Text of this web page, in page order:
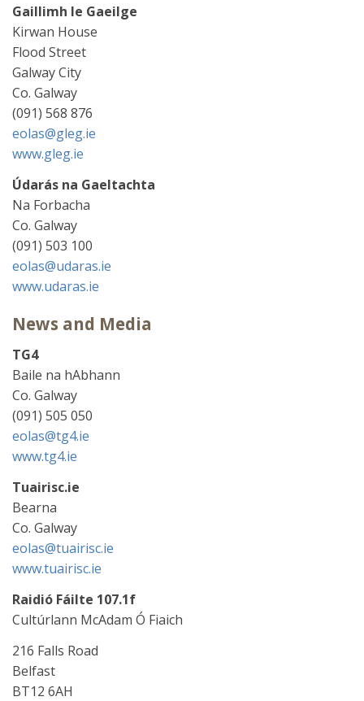
Gaillimh le Gaeilge
Kirwan House
Flood Street
Galway City
Co. Galway
(091) 568 876
eolas@gleg.ie
www.gleg.ie
Údarás na Gaeltachta
Na Forbacha
Co. Galway
(091) 503 100
eolas@udaras.ie
www.udaras.ie
News and Media
TG4
Baile na hAbhann
Co. Galway
(091) 505 050
eolas@tg4.ie
www.tg4.ie
Tuairisc.ie
Bearna
Co. Galway
eolas@tuairisc.ie
www.tuairisc.ie
Raidió Fáilte 107.1f
Cultúrlann McAdam Ó Fiaich
216 Falls Road
Belfast
BT12 6AH